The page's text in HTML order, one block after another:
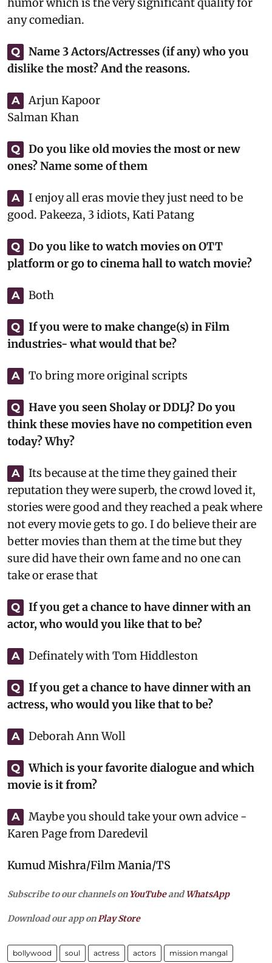
any comedian.
Q
Name 3 Actors/Actresses (if any) who you
dislike the most? And the reasons.
A
Arjun Kapoor
Salman Khan
Q
Do you like old movies the most or new
ones? Name some of them
A
I enjoy all eras movie they just need to be
good. Pakeeza, 3 idiots, Kati Patang
Q
Do you like to watch movies on OTT
platform or go to cinema hall to watch movie?
A Both
Q
If you were to make change(s) in Film
industries- what would that be?
A To bring more original scripts
Q
Have you seen Sholay or DDLJ? Do you
think these movies have no competition even
today? Why?
A
Its because at the time they gained their
reputation they were superb, the crowd loved it,
stories were good and they reached a peak where
not every movie gets to go. I do believe their are
better movies than them at the time but they
sure did have their own fame and no one can
take or erase that
Q
If you get a chance to have dinner with an
actor, who would you like that to be?
A Definately with Tom Hiddleston
Q
If you get a chance to have dinner with an
actress, who would you like that to be?
A Deborah Ann Woll
Q
Which is your favorite dialogue and which
movie is it from?
A
Maybe you should take your own advice -
Karen Page from Daredevil
Kumud Mishra/Film Mania/TS
Subscribe to our channels on YouTubeandWhatsApp
Download our app onPlay Store
bollywood soul actress actors mission mangal